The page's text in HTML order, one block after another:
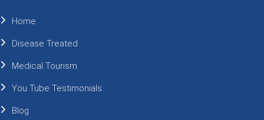
Home
Disease Treated
Medical Tourism
You Tube Testimonials
Blog